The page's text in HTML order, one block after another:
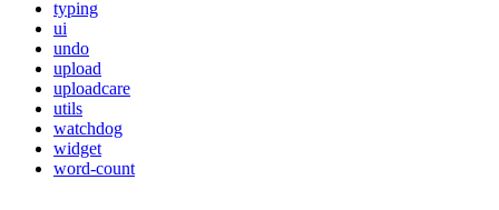
typing
ui
undo
upload
uploadcare
utils
watchdog
widget
word-count